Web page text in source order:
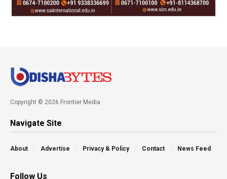
Copyright © 2026 Frontier Media
Navigate Site
About Advertise Privacy & Policy Contact News Feed
Follow Us